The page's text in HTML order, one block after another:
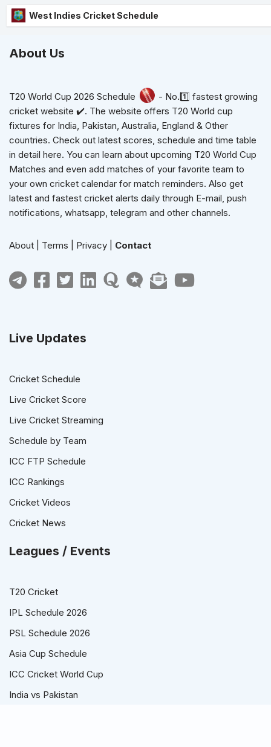
West Indies Cricket Schedule
About Us
T20 World Cup 2026 Schedule
- No.1️⃣ fastest growing
cricket website ✔️. The website offers T20 World cup
fixtures for India, Pakistan, Australia, England & Other
countries. Check out latest scores, schedule and time table
in detail here. You can learn about upcoming T20 World Cup
Matches and even add matches of your favorite team to
your own cricket calendar for match reminders. Also get
latest and fastest cricket alerts daily through E-mail, push
notifications, whatsapp, telegram and other channels.
About Terms Privacy Contact
Live Updates
Cricket Schedule
Live Cricket Score
Live Cricket Streaming
Schedule by Team
ICC FTP Schedule
ICC Rankings
Cricket Videos
Cricket News
Leagues / Events
T20 Cricket
IPL Schedule 2026
PSL Schedule 2026
Asia Cup Schedule
ICC Cricket World Cup
India vs Pakistan